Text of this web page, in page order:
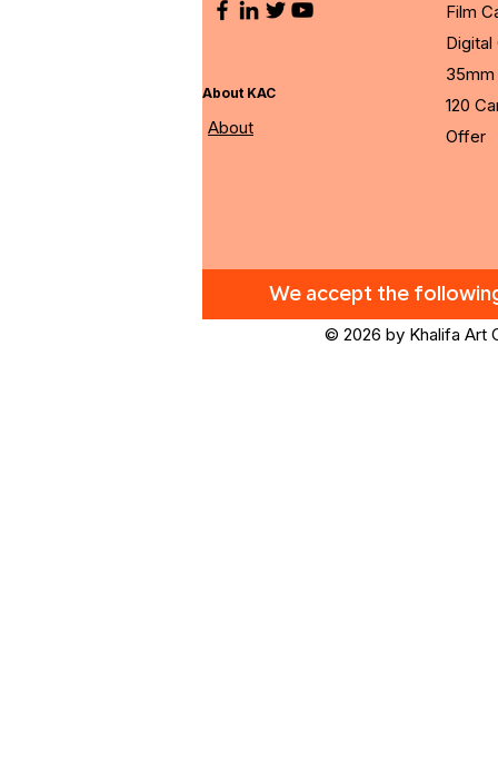
About KAC
About
Film
Digital
120
Offer
We accept the
© 2026 by Khalifa Art